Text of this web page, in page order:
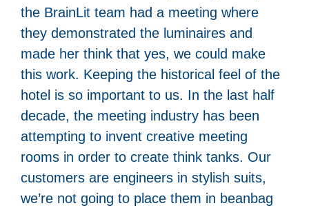
the BrainLit team had a meeting where
they demonstrated the luminaires and
made her think that yes, we could make
this work. Keeping the historical feel of the
hotel is so important to us. In the last half
decade, the meeting industry has been
attempting to invent creative meeting
rooms in order to create think tanks. Our
customers are engineers in stylish suits,
we’re not going to place them in beanbag